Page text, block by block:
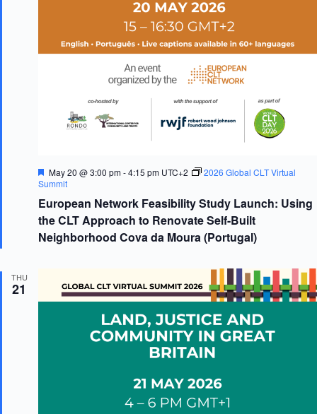
European Network Feasibility Study Launch: Using
the CLT Approach to Renovate Self-Built
Neighborhood Cova da Moura (Portugal)
F
e
t
u
r
e
May 20 @ 3:00 pm-4:15 pm UTC+2
2026 Global CLT Virtual
Summit
THU
21